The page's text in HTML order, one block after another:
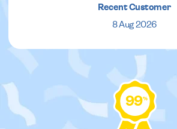
Recent Customer
8 Aug 2026
99%